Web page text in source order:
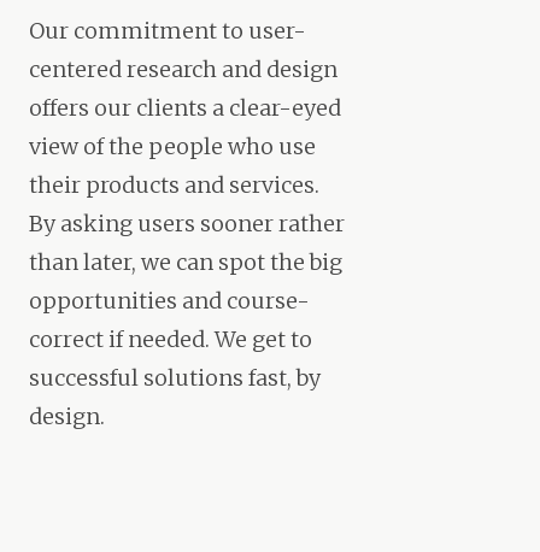
Our commitment to user-
centered research and design
offers our clients a clear-eyed
view of the people who use
their products and services.
By asking users sooner rather
than later, we can spot the big
opportunities and course-
correct if needed. We get to
successful solutions fast, by
design.